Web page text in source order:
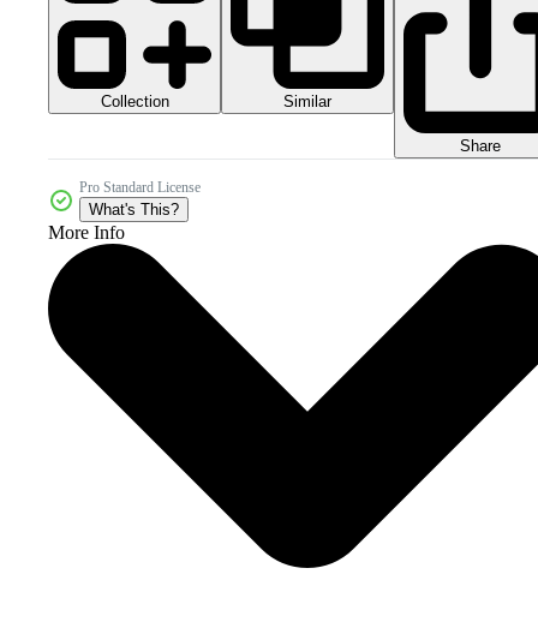
Collection Similar
Share
Pro Standard License
What's This?
More Info